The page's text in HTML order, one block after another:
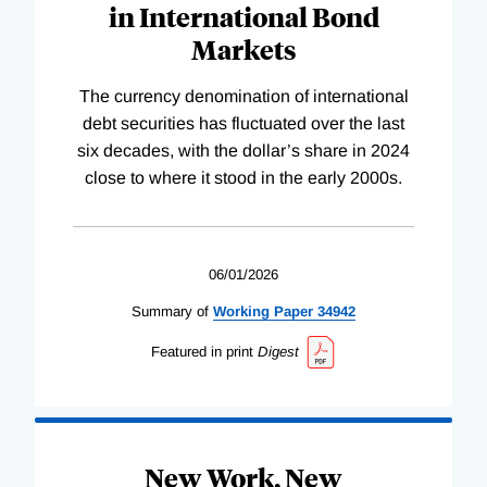
in International Bond
Markets
The currency denomination of international
debt securities has fluctuated over the last
six decades, with the dollar’s share in 2024
close to where it stood in the early 2000s.
06/01/2026
Summary of Working Paper 34942
Featured in print Digest
New Work, New